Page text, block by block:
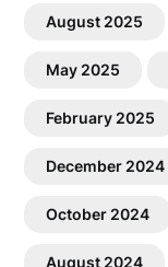
August 2025
May 2025
February 2025
December 2024
October 2024
August 2024